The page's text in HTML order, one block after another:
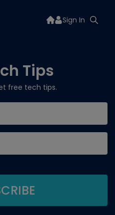
Sign In
Tips
free tech tips.